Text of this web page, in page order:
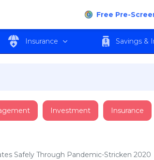
Free Pre-
Insurance Savings &
Investment Insurance
Safely Through Pandemic-Stricken 2020